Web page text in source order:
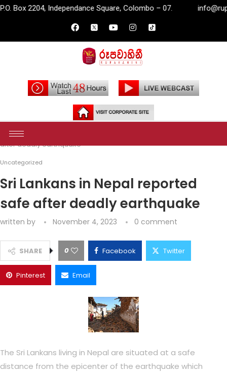
Square, Colombo – 07. info@rupavahini.lk
Home
after deadly earthquake
Uncategorized
Sri Lankans in Nepal reported
safe after deadly earthquake
written by November 4, 2023 0 comment
SHARE 0 Facebook Twitter
Pinterest Email
The Sri Lankans living in Nepal are situated at a safe
distance from the epicenter of the earthquake which